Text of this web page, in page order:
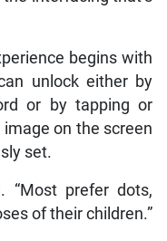
begins with
unlock either by
or by tapping or
on the screen
set.
“Most prefer dots,
of their children.”